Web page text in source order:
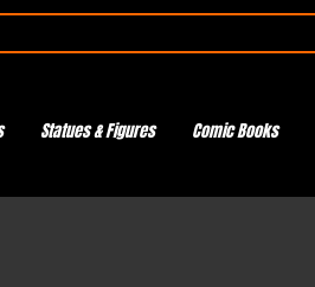
Statues & Figures Comic Books